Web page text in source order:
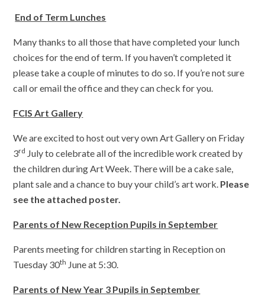
End of Term Lunches
Many thanks to all those that have completed your lunch
choices for the end of term. If you haven’t completed it
please take a couple of minutes to do so. If you’re not sure
call or email the office and they can check for you.
FCIS Art Gallery
We are excited to host out very own Art Gallery on Friday
3rd July to celebrate all of the incredible work created by
the children during Art Week. There will be a cake sale,
plant sale and a chance to buy your child’s art work. Please
see the attached poster.
Parents of New Reception Pupils in September
Parents meeting for children starting in Reception on
Tuesday 30th June at 5:30.
Parents of New Year 3 Pupils in September